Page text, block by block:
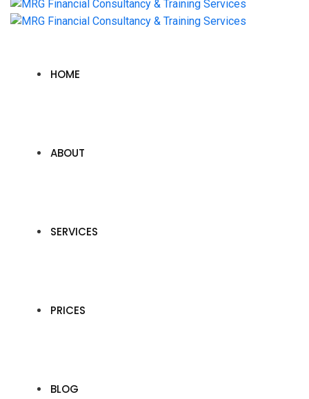
HOME
ABOUT
SERVICES
PRICES
BLOG